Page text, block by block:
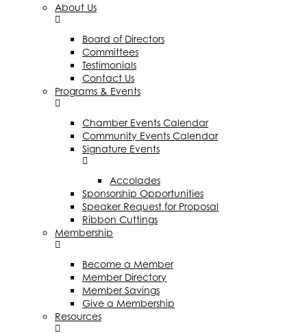
About Us
Board of Directors
Committees
Testimonials
Contact Us
Programs & Events
Chamber Events Calendar
Community Events Calendar
Signature Events
Accolades
Sponsorship Opportunities
Speaker Request for Proposal
Ribbon Cuttings
Membership
Become a Member
Member Directory
Member Savings
Give a Membership
Resources